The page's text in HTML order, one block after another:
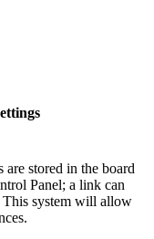
are stored in the board
Panel; a link can
This system will allow